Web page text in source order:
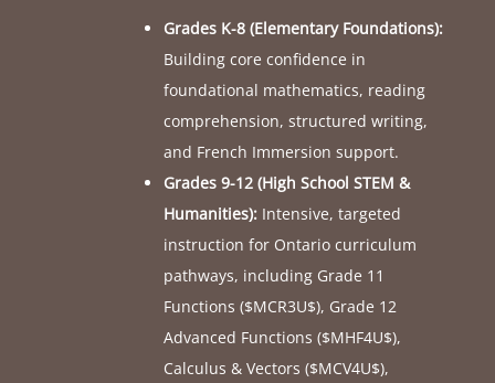
Grades K-8 (Elementary Foundations):
Building core confidence in
foundational mathematics, reading
comprehension, structured writing,
and French Immersion support.
Grades 9-12 (High School STEM &
Humanities):Intensive, targeted
instruction for Ontario curriculum
pathways, including Grade 11
Functions ($MCR3U$), Grade 12
Advanced Functions ($MHF4U$),
Calculus & Vectors ($MCV4U$),